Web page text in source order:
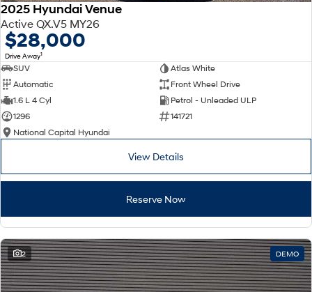
2025 Hyundai Venue
Active QX.V5 MY26
$28,000
Drive Away1
SUV
Atlas White
Automatic
Front Wheel Drive
1.6 L 4 Cyl
Petrol - Unleaded ULP
1296
141721
National Capital Hyundai
View Details
Reserve Now
2 DEMO